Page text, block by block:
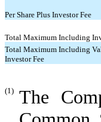
Per Share Plus Investor Fee
Total Maximum Including
Total Maximum Including
Investor Fee
(1) The